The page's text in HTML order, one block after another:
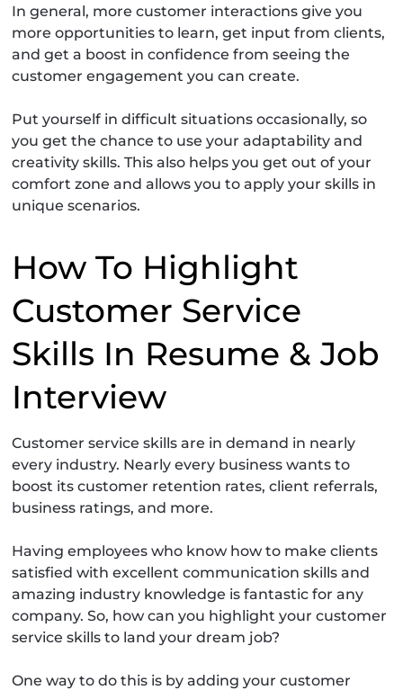
In general, more customer interactions give you
more opportunities to learn, get input from clients,
and get a boost in confidence from seeing the
customer engagement you can create.
Put yourself in difficult situations occasionally, so
you get the chance to use your adaptability and
creativity skills. This also helps you get out of your
comfort zone and allows you to apply your skills in
unique scenarios.
How To Highlight
Customer Service
Skills In Resume & Job
Interview
Customer service skills are in demand in nearly
every industry. Nearly every business wants to
boost its customer retention rates, client referrals,
business ratings, and more.
Having employees who know how to make clients
satisfied with excellent communication skills and
amazing industry knowledge is fantastic for any
company. So, how can you highlight your customer
service skills to land your dream job?
One way to do this is by adding your customer